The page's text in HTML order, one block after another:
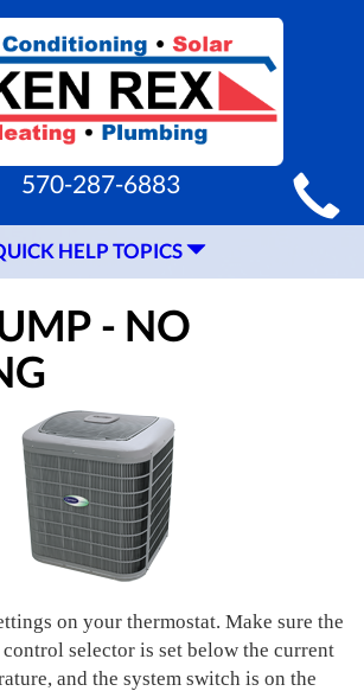
570-287-6883
HELP TOPICS
- NO
on your thermostat. Make sure the
selector is set below the current
and the system switch is on the